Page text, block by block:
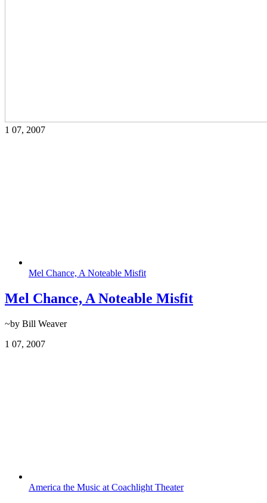
1 07, 2007
Mel Chance, A Noteable Misfit
Mel Chance, A Noteable Misfit
~by Bill Weaver
1 07, 2007
America the Music at Coachlight Theater